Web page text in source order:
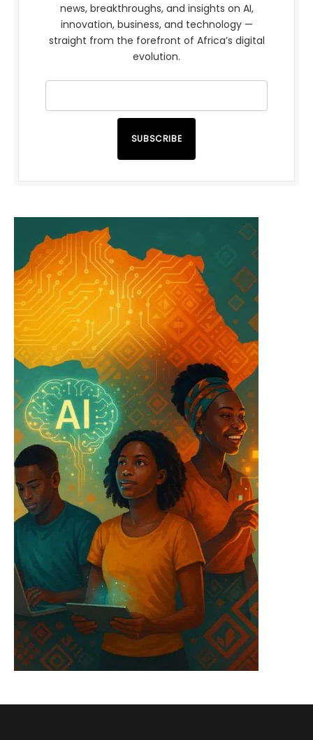
news, breakthroughs, and insights on AI,
innovation, business, and technology —
straight from the forefront of Africa’s digital
evolution.
SUBSCRIBE